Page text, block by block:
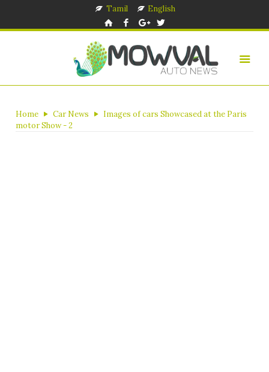
Tamil English
Home Car News
Images of cars Showcased at the Paris
motor Show - 2